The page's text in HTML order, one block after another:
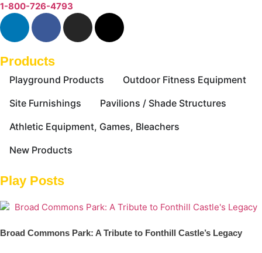
1-800-726-4793
Products
Playground Products
Outdoor Fitness Equipment
Site Furnishings
Pavilions / Shade Structures
Athletic Equipment, Games, Bleachers
New Products
Play Posts
Broad Commons Park: A Tribute to Fonthill Castle’s Legacy